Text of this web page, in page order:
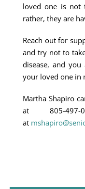
loved one is not
rather, they are
Reach out for
and try not to
disease, and
your loved one in
Martha Shapiro
at 805-
at